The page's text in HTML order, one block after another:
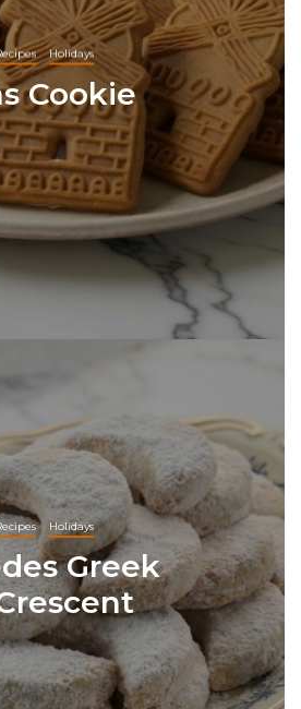
Holidays
Cookie
Holidays
Greek